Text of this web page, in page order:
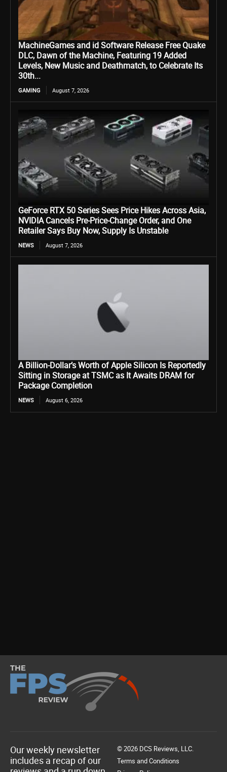
MachineGames and id Software Release Free Quake
DLC, Dawn of the Machine, Featuring 19 Added
Levels, New Music and Deathmatch, to Celebrate Its
30th...
GAMING August 7, 2026
GeForce RTX 50 Series Sees Price Hikes Across Asia,
NVIDIA Cancels Pre-Price-Change Order, and One
Retailer Says Buy Now, Supply Is Unstable
NEWS August 7, 2026
A Billion-Dollar’s Worth of Apple Silicon Is Reportedly
Sitting in Storage at TSMC as It Awaits DRAM for
Package Completion
NEWS August 6, 2026
Our weekly newsletter
includes a recap of our
© 2026 DCS Reviews, LLC.
Terms and Conditions